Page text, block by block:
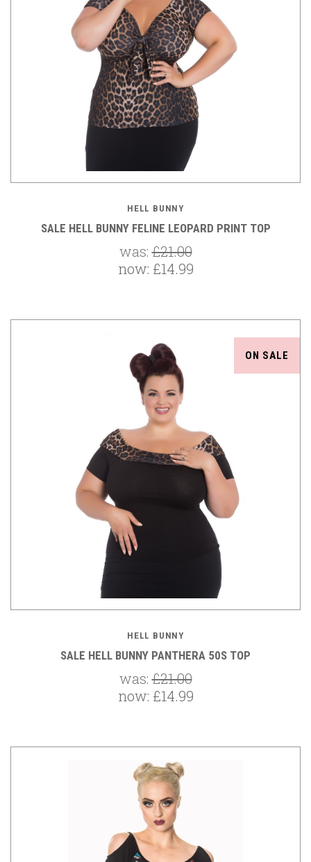
HELL BUNNY
SALE HELL BUNNY FELINE LEOPARD PRINT TOP
was:£21.00
now: £14.99
ON SALE
HELL BUNNY
SALE HELL BUNNY PANTHERA 50S TOP
was:£21.00
now: £14.99